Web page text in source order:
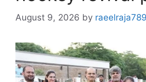
August 9, 2026 by